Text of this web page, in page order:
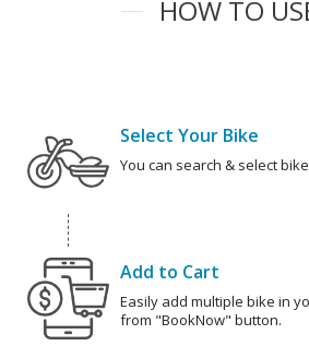
HOW TO
Select Your Bike
You can search & select
Add to Cart
Easily add multiple bike in
from "BookNow" button.